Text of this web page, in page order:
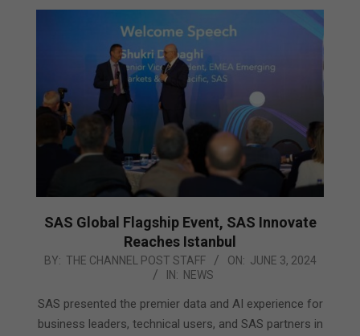
SAS Global Flagship Event, SAS Innovate
Reaches Istanbul
2024-
03
BY: THE CHANNEL POST STAFF ON: JUNE 3, 2024
IN: NEWS
SAS presented the premier data and AI experience for
business leaders, technical users, and SAS partners in